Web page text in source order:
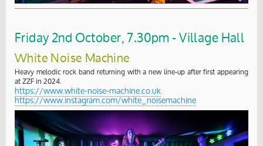
Friday 2nd October, 7.30pm - Village Hall
White Noise Machine
Heavy melodic rock band returning with a new line-up after first appearing
at ZZF in 2024.
https://www.white-noise-machine.co.uk
https://www.instagram.com/white_noisemachine